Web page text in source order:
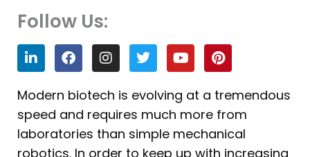
Follow Us:
L
i
n
k
e
d
i
n
F
a
c
e
b
o
o
k
I
n
s
t
a
g
r
a
T
w
i
t
t
e
r
Y
o
u
t
u
b
e
P
i
n
t
e
r
e
s
Modern biotech is evolving at a tremendous
speed and requires much more from
laboratories than simple mechanical
robotics. In order to keep up with increasing